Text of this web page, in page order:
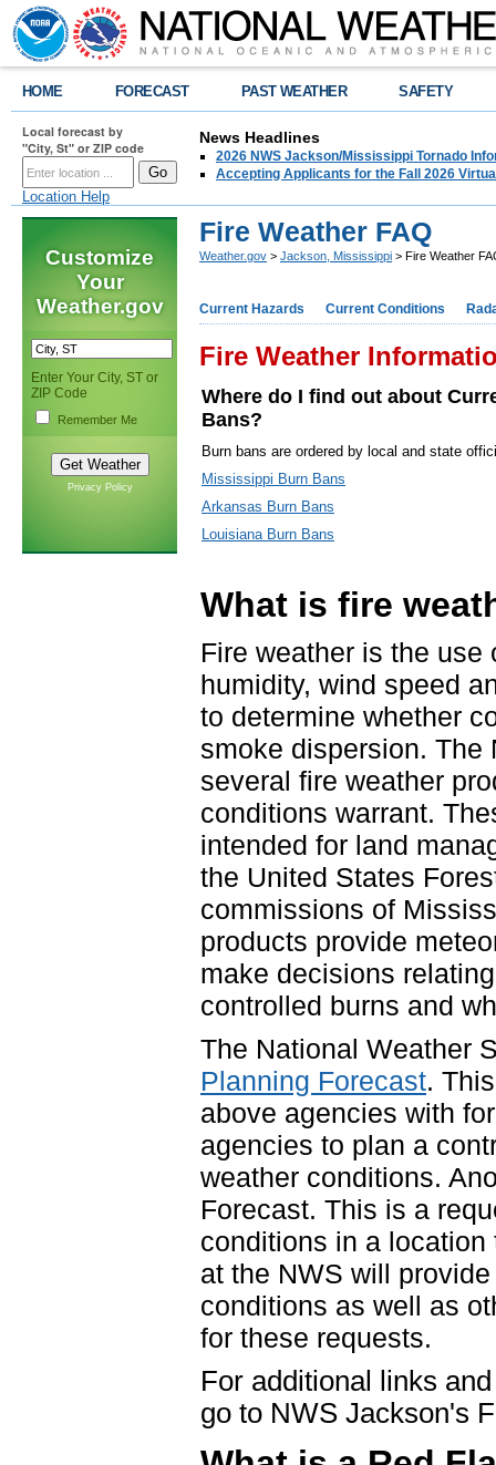
HOME FORECAST PAST WEATHER SAFETY
Local forecast by
"City, St" or ZIP code
Location Help
News Headlines
2026 NWS Jackson/Mississippi Tornado
Accepting Applicants for the Fall 2026
Customize
Your
Weather.gov
Enter Your City, ST or
ZIP Code
Remember Me
Privacy Policy
Fire Weather FAQ
Weather.gov > Jackson, Mississippi > Fire Weather
Current Hazards Current Conditions
Fire Weather
Where do I find out about
Bans?
Burn bans are ordered by local and state
Mississippi Burn Bans
Arkansas Burn Bans
Louisiana Burn Bans
What is fire
Fire weather is the
humidity, wind speed
to determine whether
smoke dispersion.
several fire weather
conditions warrant.
intended for land
the United States
commissions of
products provide
make decisions
controlled burns and
The National Weather
Planning Forecast.
above agencies with
agencies to plan a
weather conditions.
Forecast. This is a
conditions in a
at the NWS will
conditions as well as
for these requests.
For additional links
go to NWS Jackson's